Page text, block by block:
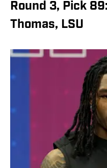
Round 3, Pick
Thomas, LSU